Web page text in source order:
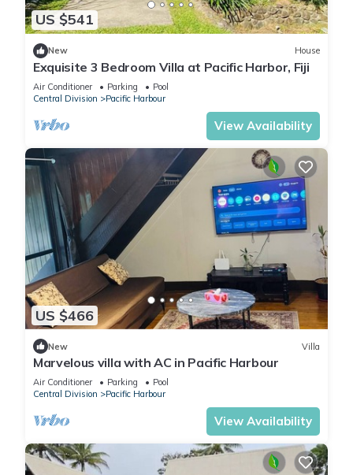
US $541
New House
Exquisite 3 Bedroom Villa at Pacific Harbor, Fiji
Air Conditioner Parking
Pool
Central Division
Pacific Harbour
View Availability
US $466
New Villa
Marvelous villa with AC in Pacific Harbour
Air Conditioner Parking
Pool
Central Division
Pacific Harbour
View Availability